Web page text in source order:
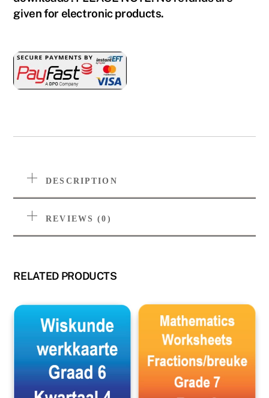
given for electronic products.
DESCRIPTION
REVIEWS (0)
RELATED PRODUCTS